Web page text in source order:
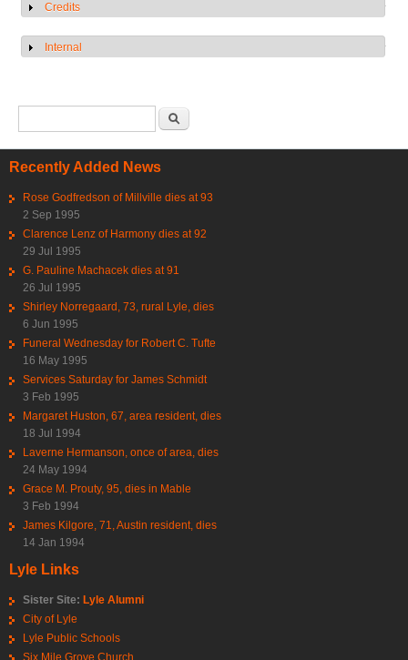
Show
Credits
Show
Internal
Recently Added News
Rose Godfredson of Millville dies at 93
2 Sep 1995
Clarence Lenz of Harmony dies at 92
29 Jul 1995
G. Pauline Machacek dies at 91
26 Jul 1995
Shirley Norregaard, 73, rural Lyle, dies
6 Jun 1995
Funeral Wednesday for Robert C. Tufte
16 May 1995
Services Saturday for James Schmidt
3 Feb 1995
Margaret Huston, 67, area resident, dies
18 Jul 1994
Laverne Hermanson, once of area, dies
24 May 1994
Grace M. Prouty, 95, dies in Mable
3 Feb 1994
James Kilgore, 71, Austin resident, dies
14 Jan 1994
Lyle Links
Sister Site: Lyle Alumni
City of Lyle
Lyle Public Schools
Six Mile Grove Church